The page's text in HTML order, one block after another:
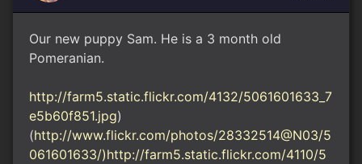
Our new puppy Sam. He is a 3 month old
Pomeranian.
http://farm5.static.flickr.com/4132/5061601633_7
e5b60f851.jpg)
(http://www.flickr.com/photos/28332514@N03/5
061601633/)http://farm5.static.flickr.com/4110/5